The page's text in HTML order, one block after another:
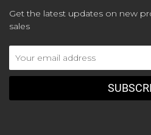
Get the latest updates on new
sales
Address